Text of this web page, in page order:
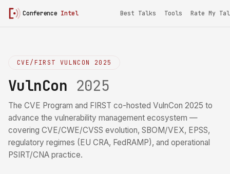
Conference Intel Best Talks Tools Rate My
CVE/FIRST VULNCON 2025
VulnCon 2025
The CVE Program and FIRST co-hosted VulnCon 2025 to
advance the vulnerability management ecosystem —
covering CVE/CWE/CVSS evolution, SBOM/VEX, EPSS,
regulatory regimes (EU CRA, FedRAMP), and operational
PSIRT/CNA practice.